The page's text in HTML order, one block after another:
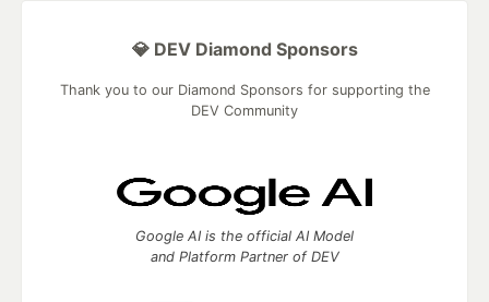
💎 DEV Diamond Sponsors
Thank you to our Diamond Sponsors for supporting the
DEV Community
Google AI is the official AI Model
and Platform Partner of DEV